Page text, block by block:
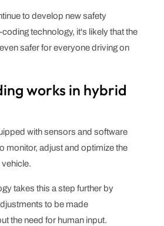
to develop new safety
technology, it's likely that the
safer for everyone driving on
works in hybrid
with sensors and software
monitor, adjust and optimize the
takes this a step further by
to be made
the need for human input.